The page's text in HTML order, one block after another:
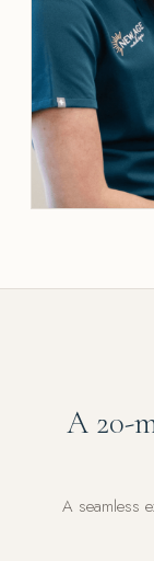
A 20-
A seamless